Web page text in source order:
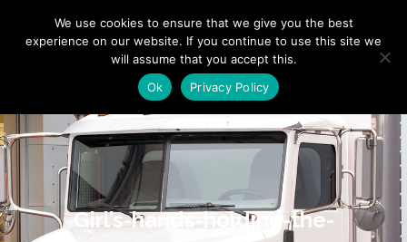
Girl’s-hands-holding-the-
We use cookies to ensure that we give you the best
experience on our website. If you continue to use this site we
will assume that you accept this.
Ok
Privacy Policy